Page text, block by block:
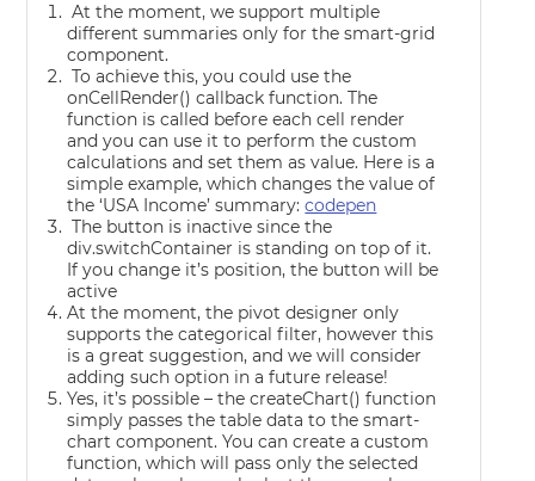
At the moment, we support multiple
different summaries only for the smart-grid
component.
To achieve this, you could use the
onCellRender() callback function. The
function is called before each cell render
and you can use it to perform the custom
calculations and set them as value. Here is a
simple example, which changes the value of
the ‘USA Income’ summary:codepen
The button is inactive since the
div.switchContainer is standing on top of it.
If you change it’s position, the button will be
active
At the moment, the pivot designer only
supports the categorical filter, however this
is a great suggestion, and we will consider
adding such option in a future release!
Yes, it’s possible – the createChart() function
simply passes the table data to the smart-
chart component. You can create a custom
function, which will pass only the selected